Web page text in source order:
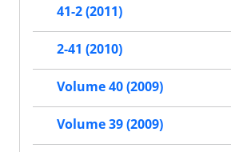
41-2 (2011)
2-41 (2010)
Volume 40 (2009)
Volume 39 (2009)